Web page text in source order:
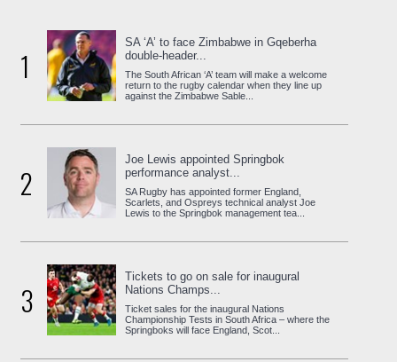
1
SA ‘A’ to face Zimbabwe in Gqeberha
double-header...
The South African ‘A’ team will make a welcome
return to the rugby calendar when they line up
against the Zimbabwe Sable...
2
Joe Lewis appointed Springbok
performance analyst...
SA Rugby has appointed former England,
Scarlets, and Ospreys technical analyst Joe
Lewis to the Springbok management tea...
3
Tickets to go on sale for inaugural
Nations Champs...
Ticket sales for the inaugural Nations
Championship Tests in South Africa – where the
Springboks will face England, Scot...